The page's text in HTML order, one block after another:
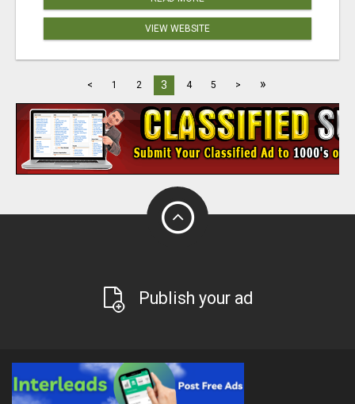
VIEW WEBSITE
< 1 2 3 4 5 > »
Publish your ad